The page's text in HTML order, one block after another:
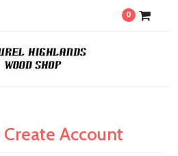
0
Account